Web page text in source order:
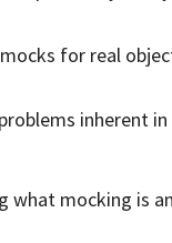
for real
inherent
what mocking is